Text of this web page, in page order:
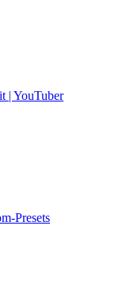
| YouTuber
Presets